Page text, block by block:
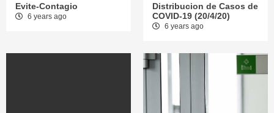
Evite-Contagio
6 years ago
Distribucion de Casos de
COVID-19 (20/4/20)
6 years ago